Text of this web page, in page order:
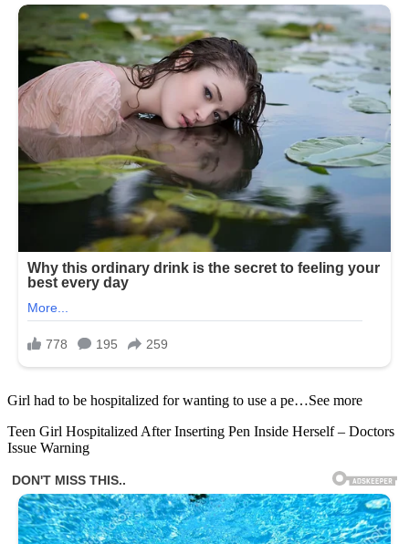
Girl had to be hospitalized for wanting to use a pe…See more
Teen Girl Hospitalized After Inserting Pen Inside Herself – Doctors
Issue Warning